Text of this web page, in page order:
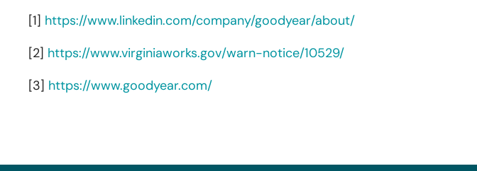
[1] https://www.linkedin.com/company/goodyear/about/
[2] https://www.virginiaworks.gov/warn-notice/10529/
[3] https://www.goodyear.com/